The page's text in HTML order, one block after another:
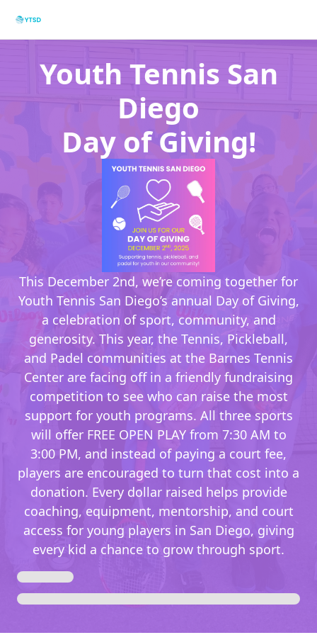
Youth Tennis San
Diego
Day of Giving!
This December 2nd, we’re coming together for
Youth Tennis San Diego’s annual Day of Giving,
a celebration of sport, community, and
generosity. This year, the Tennis, Pickleball,
and Padel communities at the Barnes Tennis
Center are facing off in a friendly fundraising
competition to see who can raise the most
support for youth programs. All three sports
will offer FREE OPEN PLAY from 7:30 AM to
3:00 PM, and instead of paying a court fee,
players are encouraged to turn that cost into a
donation. Every dollar raised helps provide
coaching, equipment, mentorship, and court
access for young players in San Diego, giving
every kid a chance to grow through sport.